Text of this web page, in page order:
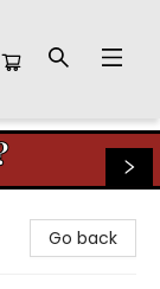
Go back